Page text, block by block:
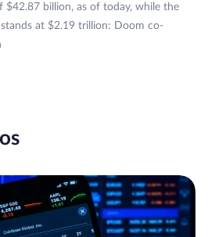
$42.87 billion, as of today, while the
at $2.19 trillion: Doom co-